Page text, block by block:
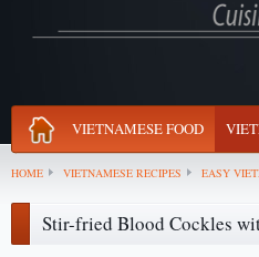
VIETNAMESE FOOD
HOME VIETNAMESE RECIPES EASY
Stir-fried Blood Cockles